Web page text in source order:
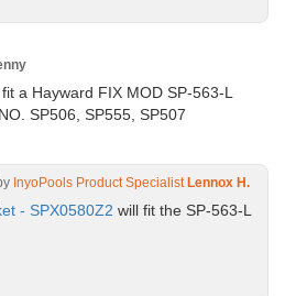
a Hayward FIX MOD SP-563-L
SP506, SP555, SP507
InyoPools Product Specialist Lennox H.
- SPX0580Z2 will fit the SP-563-L